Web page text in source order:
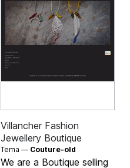
Villancher Fashion
Jewellery Boutique
Tema — Couture-old
We are a Boutique selling